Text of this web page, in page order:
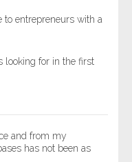
to entrepreneurs with a
looking for in the first
and from my
has not been as